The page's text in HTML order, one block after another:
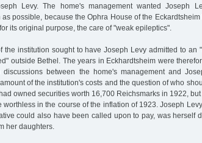
Levy. The home's management wanted Joseph
possible, because the Ophra House of the Eckardtsheim
its original purpose, the care of "weak epileptics".
the institution sought to have Joseph Levy admitted to an
outside Bethel. The years in Eckhardtsheim were
discussions between the home's management and
of the institution's costs and the question of who
owned securities worth 16,700 Reichsmarks in 1922, but
worthless in the course of the inflation of 1923. Joseph
could also have been called upon to pay, was herself
her daughters.